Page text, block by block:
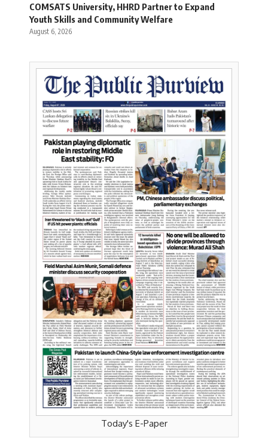
COMSATS University, HHRD Partner to Expand
Youth Skills and Community Welfare
August 6, 2026
Today's E-Paper